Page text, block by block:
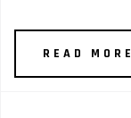
READ MORE